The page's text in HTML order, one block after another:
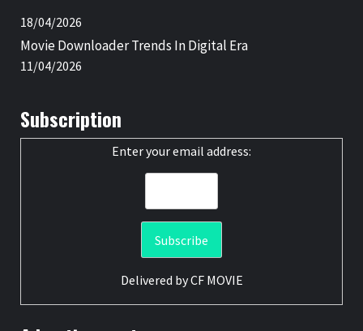
18/04/2026
Movie Downloader Trends In Digital Era
11/04/2026
Subscription
Enter your email address:
Delivered byCF MOVIE